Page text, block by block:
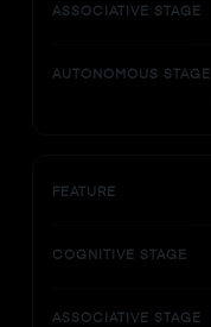
ASSOCIATIVE STAGE
AUTONOMOUS STAGE
FEATURE
COGNITIVE STAGE
ASSOCIATIVE STAGE